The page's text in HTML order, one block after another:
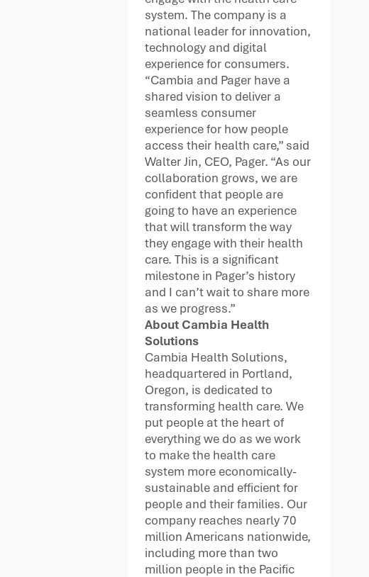
system. The company is a
national leader for innovation,
technology and digital
experience for consumers.
“Cambia and Pager have a
shared vision to deliver a
seamless consumer
experience for how people
access their health care,” said
Walter Jin, CEO, Pager. “As our
collaboration grows, we are
confident that people are
going to have an experience
that will transform the way
they engage with their health
care. This is a significant
milestone in Pager’s history
and I can’t wait to share more
as we progress.”
About Cambia Health
Solutions
Cambia Health Solutions,
headquartered in Portland,
Oregon, is dedicated to
transforming health care. We
put people at the heart of
everything we do as we work
to make the health care
system more economically-
sustainable and efficient for
people and their families. Our
company reaches nearly 70
million Americans nationwide,
including more than two
million people in the Pacific